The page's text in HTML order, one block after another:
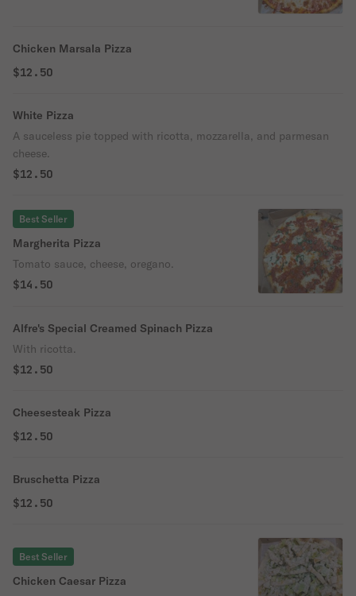
Chicken Marsala Pizza
$12.50
White Pizza
A sauceless pie topped with ricotta, mozzarella, and parmesan
cheese.
$12.50
Best Seller
Margherita Pizza
Tomato sauce, cheese, oregano.
$14.50
Alfre's Special Creamed Spinach Pizza
With ricotta.
$12.50
Cheesesteak Pizza
$12.50
Bruschetta Pizza
$12.50
Best Seller
Chicken Caesar Pizza